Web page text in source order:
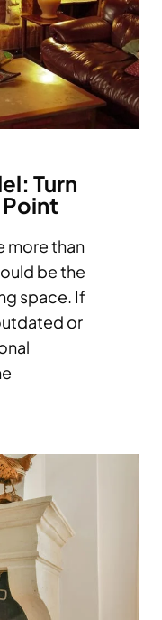
Turn
more than
be the
space. If
or